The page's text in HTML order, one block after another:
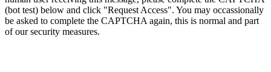
(bot test) below and click "Request Access". You may occassionally
be asked to complete the CAPTCHA again, this is normal and part
of our security measures.